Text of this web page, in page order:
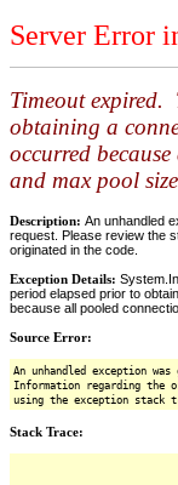
Server Error
Timeout expired.
obtaining a
occurred
and max pool
Description: An unhandled
request. Please review the
originated in the code.
Exception Details:
period elapsed prior to
because all pooled
Source Error:
An unhandled exception
Information regarding the
using the exception stack
Stack Trace: